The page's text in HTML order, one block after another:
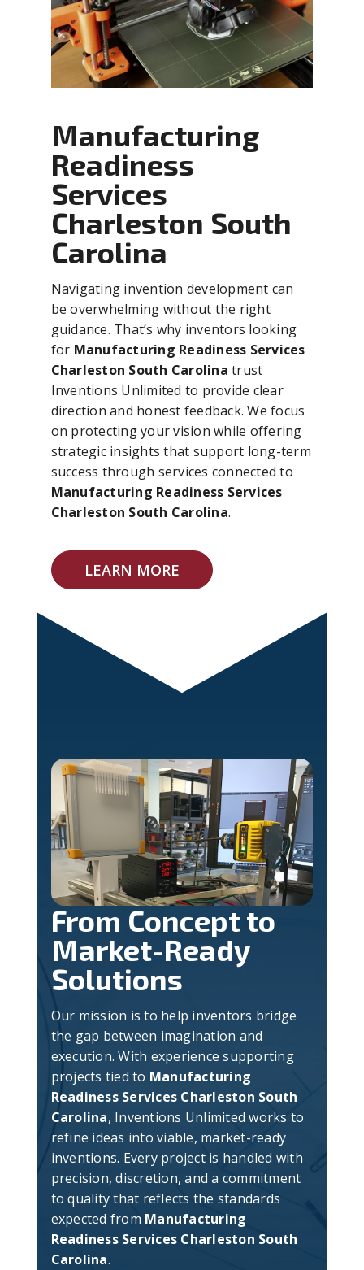
Manufacturing
Readiness
Services
Charleston South
Carolina
Navigating invention development can
be overwhelming without the right
guidance. That’s why inventors looking
for Manufacturing Readiness Services
Charleston South Carolina trust
Inventions Unlimited to provide clear
direction and honest feedback. We focus
on protecting your vision while offering
strategic insights that support long-term
success through services connected to
Manufacturing Readiness Services
Charleston South Carolina.
LEARN MORE
From Concept to
Market-Ready
Solutions
Our mission is to help inventors bridge
the gap between imagination and
execution. With experience supporting
projects tied to Manufacturing
Readiness Services Charleston South
Carolina, Inventions Unlimited works to
refine ideas into viable, market-ready
inventions. Every project is handled with
precision, discretion, and a commitment
to quality that reflects the standards
expected from Manufacturing
Readiness Services Charleston South
Carolina.